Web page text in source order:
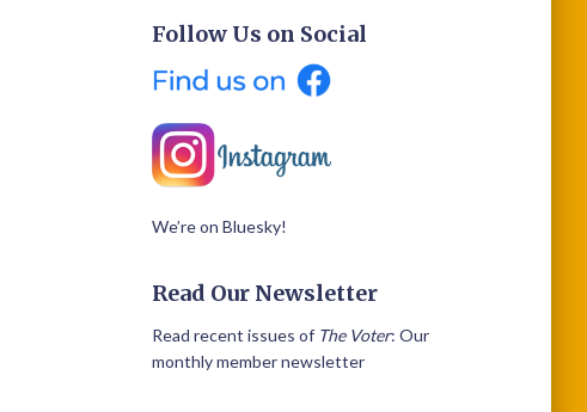
Follow Us on Social
We’re on Bluesky!
Read Our Newsletter
Read recent issues of The Voter: Our
monthly member newsletter